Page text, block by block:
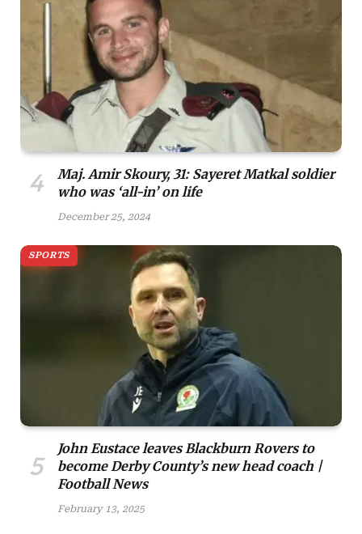
Maj. Amir Skoury, 31: Sayeret Matkal soldier
who was ‘all-in’ on life
December 25, 2024
SPORTS
John Eustace leaves Blackburn Rovers to
become Derby County’s new head coach |
Football News
February 13, 2025